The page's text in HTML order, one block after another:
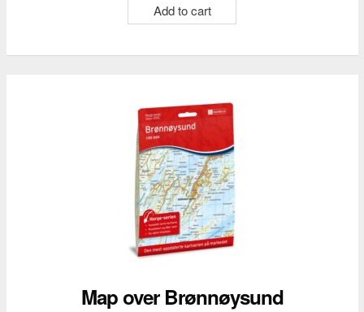
Add to cart
Map over Brønnøysund